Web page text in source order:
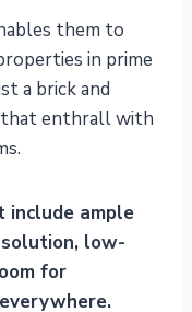
them to
in prime
a brick and
enthrall with
include ample
low-
for